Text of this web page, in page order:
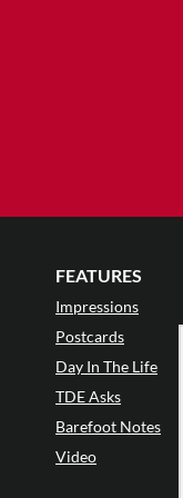
FEATURES
Impressions
Postcards
Day In The Life
TDE Asks
Barefoot Notes
Video